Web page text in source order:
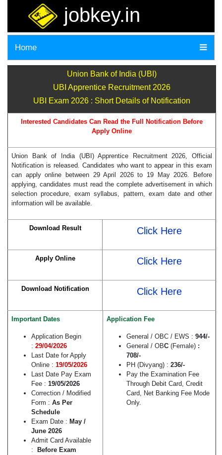
jobkey.in
Home
Union Bank of India (UBI)
UBI Apprentice Recruitment 2026
UBI Exam 2026 : Short Details of Notification
Interested Candidates Can Read the Full Notification Before
Apply Online
Union Bank of India (UBI) Apprentice Recruitment 2026, Official
Notification is released. Candidates who want to appear in this exam
can apply online between 29 April 2026 to 19 May 2026. Before
applying, candidates must read the complete advertisement in which
selection procedure, exam syllabus, pattern, exam date and other
information will be available.
Download Result Click Here
Apply Online Click Here
Download Notification Click Here
Important Dates
Application Begin
: 29/04/2026
Last Date for Apply
Online : 19/05/2026
Last Date Pay Exam
Fee : 19/05/2026
Correction / Modified
Form : As Per
Schedule
Exam Date : May /
June 2026
Admit Card Available
:
Before Exam
Application Fee
General / OBC / EWS : 944/-
General / OBC (Female) :
708/-
PH (Divyang) : 236/-
Pay the Examination Fee
Through Debit Card, Credit
Card, Net Banking Fee Mode
Only.